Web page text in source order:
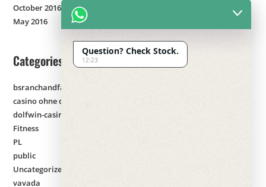
October 2016
May 2016
Categories
bsranchandfarm.com
casino ohne deutsche lizenz
dolfwin-casino
Fitness
PL
public
Uncategorized
vavada
Question? Check Stock.
12:23